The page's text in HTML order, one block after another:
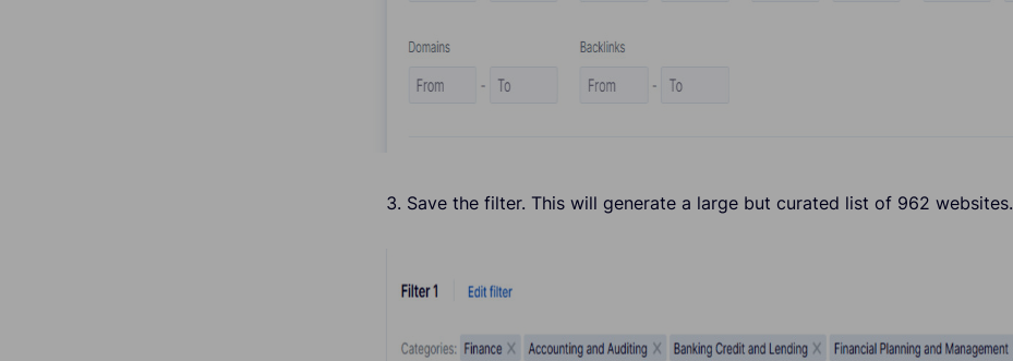
Save the filter. This will generate a large but curated list of 962 websites.